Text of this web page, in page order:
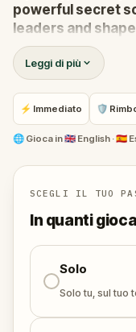
powerful secret
leaders and
shadows for
A whistleblower
information,
deceit and
Your task:follow
stay one step
Will you be the
the truth?
Oh… and when
Leggi di più
⚡ Immediato 🛡
🌐 Gioca in🇬🇧 English · 🇪🇸
SCEGLI IL TUO
In quanti
Solo
Solo tu, sul tuo